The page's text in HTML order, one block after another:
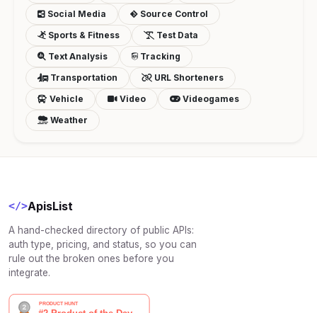
Social Media
Source Control
Sports & Fitness
Test Data
Text Analysis
Tracking
Transportation
URL Shorteners
Vehicle
Video
Videogames
Weather
</>ApisList
A hand-checked directory of public APIs:
auth type, pricing, and status, so you can
rule out the broken ones before you
integrate.